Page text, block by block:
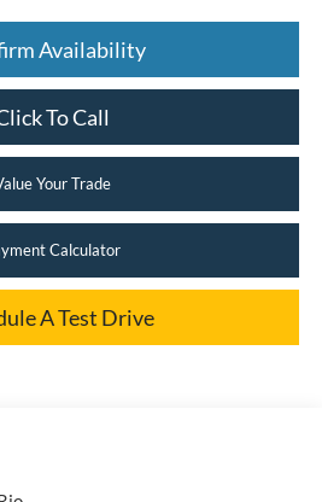
Availability
To Call
Your Trade
Calculator
A Test Drive